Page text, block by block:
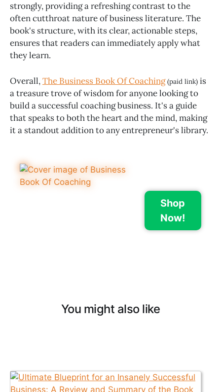
strongly, providing a refreshing contrast to the
often cutthroat nature of business literature. The
book's structure, with its clear, actionable steps,
ensures that readers can immediately apply what
they learn.
Overall,The Business Book Of Coaching(paid link) is
a treasure trove of wisdom for anyone looking to
build a successful coaching business. It's a guide
that speaks to both the heart and the mind, making
it a standout addition to any entrepreneur's library.
Shop
Now!
You might also like